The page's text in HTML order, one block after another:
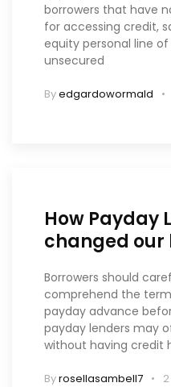
borrowers that have
for accessing credit,
equity personal line
unsecured
Byedgardowormald
How Payday
changed our
Borrowers should
comprehend the
payday advance
payday lenders may
without having credit
Byrosellasambell7